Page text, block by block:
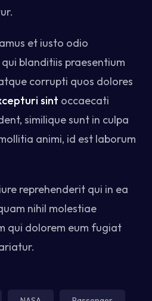
et iusto odio
blanditiis praesentium
corrupti quos dolores
sint occaecati
similique sunt in culpa
animi, id est laborum
reprehenderit qui in ea
nihil molestiae
qui dolorem eum fugiat